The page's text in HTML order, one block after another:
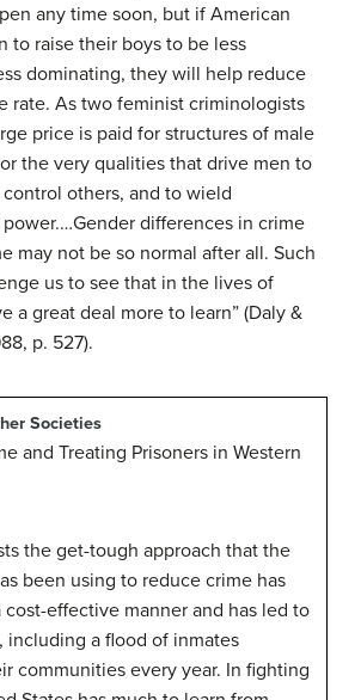
any time soon, but if American
to raise their boys to be less
dominating, they will help reduce
rate. As two feminist criminologists
price is paid for structures of male
the very qualities that drive men to
others, and to wield
differences in crime
may not be so normal after all. Such
us to see that in the lives of
a great deal more to learn” (Daly &
p. 527).
Societies
and Treating Prisoners in Western
the get-tough approach that the
been using to reduce crime has
effective manner and has led to
including a flood of inmates
communities every year. In fighting